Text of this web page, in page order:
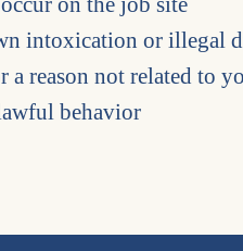
intoxication or illegal
reason not related to
behavior